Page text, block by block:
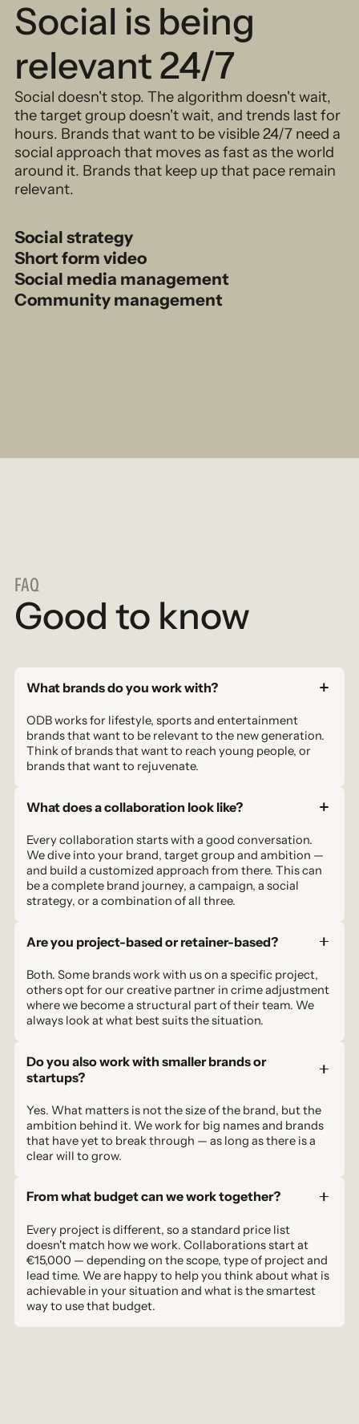
Social is being
relevant 24/7
Social doesn't stop. The algorithm doesn't wait,
the target group doesn't wait, and trends last for
hours. Brands that want to be visible 24/7 need a
social approach that moves as fast as the world
around it. Brands that keep up that pace remain
relevant.
Social strategy
Short form video
Social media management
Community management
FAQ
Good to know
What brands do you work with?
ODB works for lifestyle, sports and entertainment
brands that want to be relevant to the new generation.
Think of brands that want to reach young people, or
brands that want to rejuvenate.
What does a collaboration look like?
Every collaboration starts with a good conversation.
We dive into your brand, target group and ambition —
and build a customized approach from there. This can
be a complete brand journey, a campaign, a social
strategy, or a combination of all three.
Are you project-based or retainer-based?
Both. Some brands work with us on a specific project,
others opt for our creative partner in crime adjustment
where we become a structural part of their team. We
always look at what best suits the situation.
Do you also work with smaller brands or
startups?
Yes. What matters is not the size of the brand, but the
ambition behind it. We work for big names and brands
that have yet to break through — as long as there is a
clear will to grow.
From what budget can we work together?
Every project is different, so a standard price list
doesn't match how we work. Collaborations start at
€15,000 — depending on the scope, type of project and
lead time. We are happy to help you think about what is
achievable in your situation and what is the smartest
way to use that budget.